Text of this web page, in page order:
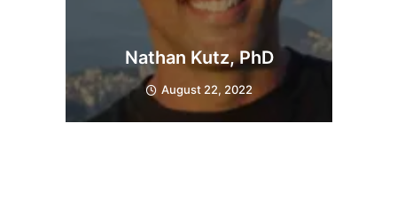
Nathan Kutz, PhD
August 22, 2022